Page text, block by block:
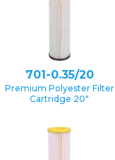
701-0.35/20
Premium Polyester Filter
Cartridge 20″